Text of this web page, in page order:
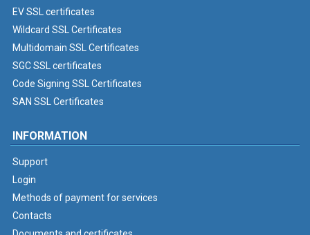
EV SSL certificates
Wildcard SSL Certificates
Multidomain SSL Certificates
SGC SSL certificates
Code Signing SSL Certificates
SAN SSL Certificates
INFORMATION
Support
Login
Methods of payment for services
Contacts